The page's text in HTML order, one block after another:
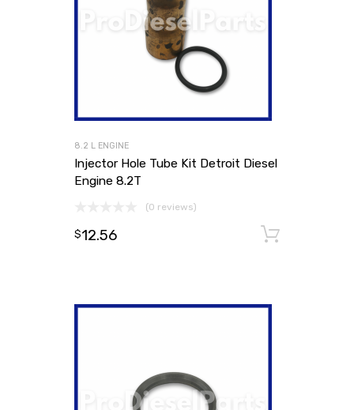
8.2 L ENGINE
Injector Hole Tube Kit Detroit Diesel
Engine 8.2T
(0 reviews)
$12.56